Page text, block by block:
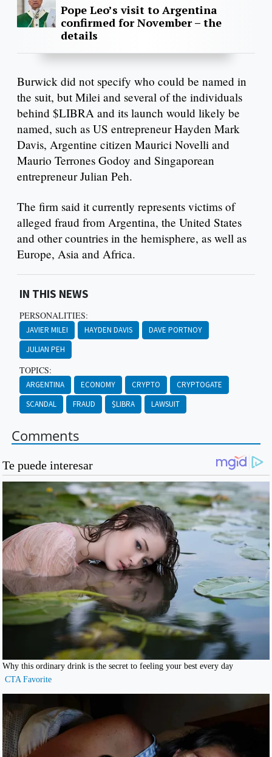
Pope Leo’s visit to Argentina
confirmed for November – the
details
Burwick did not specify who could be named in
the suit, but Milei and several of the individuals
behind $LIBRA and its launch would likely be
named, such as US entrepreneur Hayden Mark
Davis, Argentine citizen Maurici Novelli and
Maurio Terrones Godoy and Singaporean
entrepreneur Julian Peh.
The firm said it currently represents victims of
alleged fraud from Argentina, the United States
and other countries in the hemisphere, as well as
Europe, Asia and Africa.
IN THIS NEWS
PERSONALITIES:
JAVIER MILEI HAYDEN DAVIS
DAVE PORTNOY
JULIAN PEH
TOPICS:
ARGENTINA ECONOMY CRYPTO
CRYPTOGATE
SCANDAL
FRAUD $LIBRA LAWSUIT
Comments